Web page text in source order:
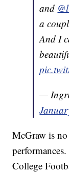
and
a
And I
—
McGraw is
College